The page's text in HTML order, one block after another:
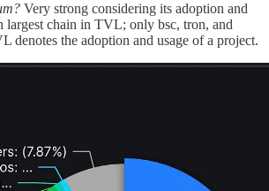
Very strong considering its adoption and
largest chain in TVL; only bsc, tron, and
denotes the adoption and usage of a project.